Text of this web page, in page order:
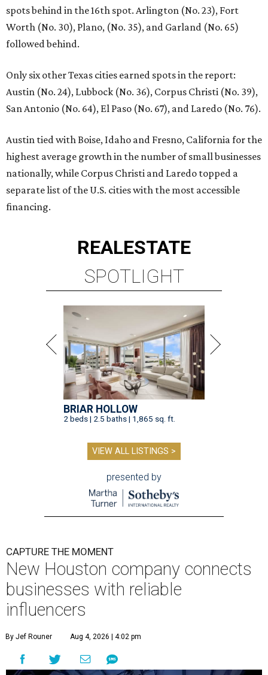
spots behind in the 16th spot. Arlington (No. 23), Fort
Worth (No. 30), Plano, (No. 35), and Garland (No. 65)
followed behind.
Only six other Texas cities earned spots in the report:
Austin (No. 24), Lubbock (No. 36), Corpus Christi (No. 39),
San Antonio (No. 64), El Paso (No. 67), and Laredo (No. 76).
Austin tied with Boise, Idaho and Fresno, California for the
highest average growth in the number of small businesses
nationally, while Corpus Christi and Laredo topped a
separate list of the U.S. cities with the most accessible
financing.
REALESTATE
SPOTLIGHT
BRIAR HOLLOW
2 beds | 2.5 baths | 1,865 sq. ft.
VIEW ALL LISTINGS >
presented by
CAPTURE THE MOMENT
New Houston company connects
businesses with reliable
influencers
By Jef Rouner Aug 4, 2026 | 4:02 pm